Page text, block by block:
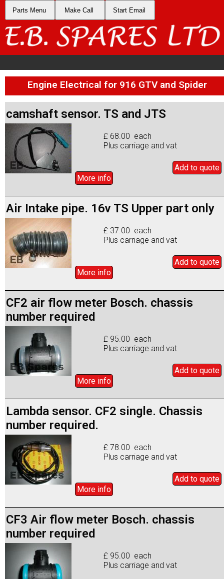
Parts Menu Make Call Start Email
Engine Electrical for 916 GTV and Spider
camshaft sensor. TS and JTS
£ 68.00 each
Plus carriage and vat
Add to quote
More info
Air Intake pipe. 16v TS Upper part only
£ 37.00 each
Plus carriage and vat
Add to quote
More info
CF2 air flow meter Bosch. chassis
number required
£ 95.00 each
Plus carriage and vat
Add to quote
More info
Lambda sensor. CF2 single. Chassis
number required.
£ 78.00 each
Plus carriage and vat
Add to quote
More info
CF3 Air flow meter Bosch. chassis
number required
£ 95.00 each
Plus carriage and vat